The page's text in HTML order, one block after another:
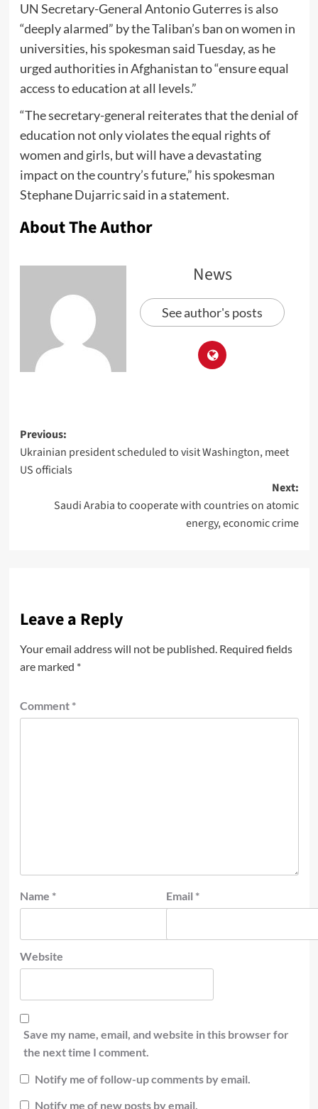
UN Secretary-General Antonio Guterres is also
“deeply alarmed” by the Taliban’s ban on women in
universities, his spokesman said Tuesday, as he
urged authorities in Afghanistan to “ensure equal
access to education at all levels.”
“The secretary-general reiterates that the denial of
education not only violates the equal rights of
women and girls, but will have a devastating
impact on the country’s future,” his spokesman
Stephane Dujarric said in a statement.
About The Author
News
See author's posts
Previous:
Ukrainian president scheduled to visit Washington, meet
US officials
Next:
Saudi Arabia to cooperate with countries on atomic
energy, economic crime
Leave a Reply
Your email address will not be published. Required fields
are marked *
Comment *
Name * Email *
Website
Save my name, email, and website in this browser for
the next time I comment.
Notify me of follow-up comments by email.
Notify me of new posts by email.